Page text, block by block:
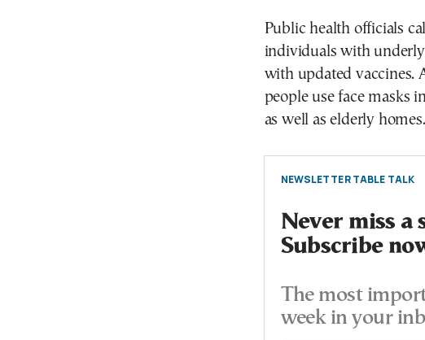
Public health officials
individuals with
with updated vaccines.
people use face masks
as well as elderly homes.
NEWSLETTER TABLE TALK
Never miss a
Subscribe
The most
week in your